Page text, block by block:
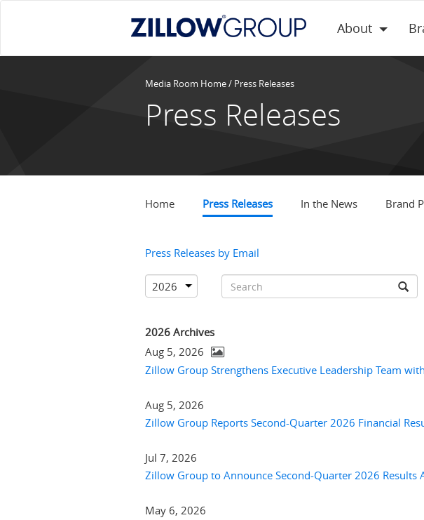
About
Media Room Home/ Press Releases
Press Releases
Home Press Releases In the News Brand
Press Releases by Email
2026 Archives
Aug 5, 2026
Zillow Group Strengthens Executive Leadership Team
Aug 5, 2026
Zillow Group Reports Second-Quarter 2026 Financial
Jul 7, 2026
Zillow Group to Announce Second-Quarter 2026 Results
May 6, 2026